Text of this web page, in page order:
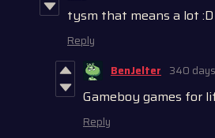
tysm that means a lot
Reply
BenJelter 340
Gameboy games for
Reply